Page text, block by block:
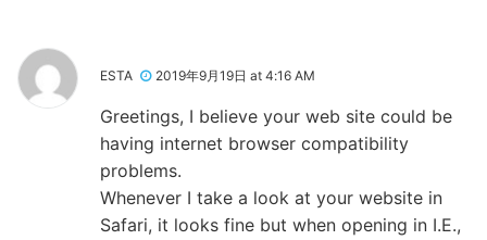
ESTA 2019年9月19日 at 4:16 AM
Greetings, I believe your web site could be
having internet browser compatibility
problems.
Whenever I take a look at your website in
Safari, it looks fine but when opening in I.E.,